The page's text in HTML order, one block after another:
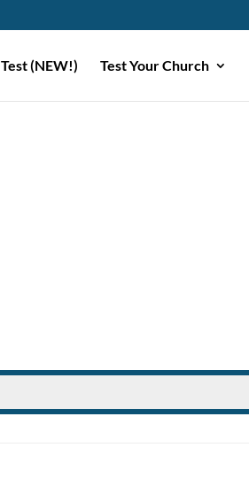
(NEW!) Test Your Church